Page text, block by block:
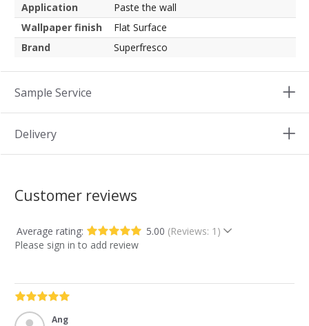
Application
Paste the wall
Wallpaper finish
Flat Surface
Brand
Superfresco
Sample Service
Delivery
Customer reviews
Average rating: 5.00 (Reviews: 1)
Please sign in to add review
Ang